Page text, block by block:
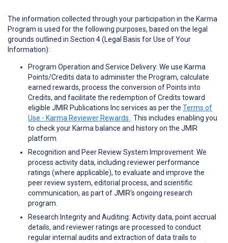
The information collected through your participation in the Karma
Program is used for the following purposes, based on the legal
grounds outlined in Section 4 (Legal Basis for Use of Your
Information):
Program Operation and Service Delivery: We use Karma
Points/Credits data to administer the Program, calculate
earned rewards, process the conversion of Points into
Credits, and facilitate the redemption of Credits toward
eligible JMIR Publications Inc services as per the Terms of
Use - Karma Reviewer Rewards . This includes enabling you
to check your Karma balance and history on the JMIR
platform.
Recognition and Peer Review System Improvement: We
process activity data, including reviewer performance
ratings (where applicable), to evaluate and improve the
peer review system, editorial process, and scientific
communication, as part of JMIR's ongoing research
program.
Research Integrity and Auditing: Activity data, point accrual
details, and reviewer ratings are processed to conduct
regular internal audits and extraction of data trails to